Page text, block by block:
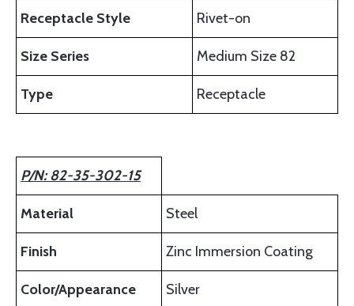
Receptacle Style Rivet-on
Size Series Medium Size 82
Type Receptacle
P/N: 82-35-302-15
Material Steel
Finish Zinc Immersion Coating
Color/Appearance Silver